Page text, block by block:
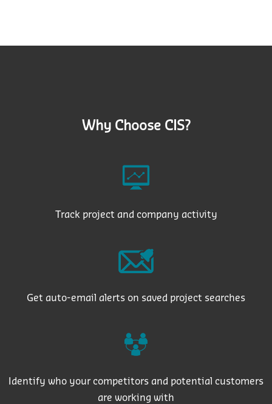
Why Choose CIS?
Track project and company activity
Get auto-email alerts on saved project searches
Identify who your competitors and potential customers
are working with